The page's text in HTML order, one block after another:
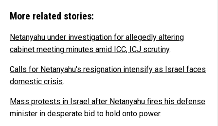
More related stories:
Netanyahu under investigation for allegedly altering
cabinet meeting minutes amid ICC, ICJ scrutiny.
Calls for Netanyahu's resignation intensify as Israel faces
domestic crisis.
Mass protests in Israel after Netanyahu fires his defense
minister in desperate bid to hold onto power.